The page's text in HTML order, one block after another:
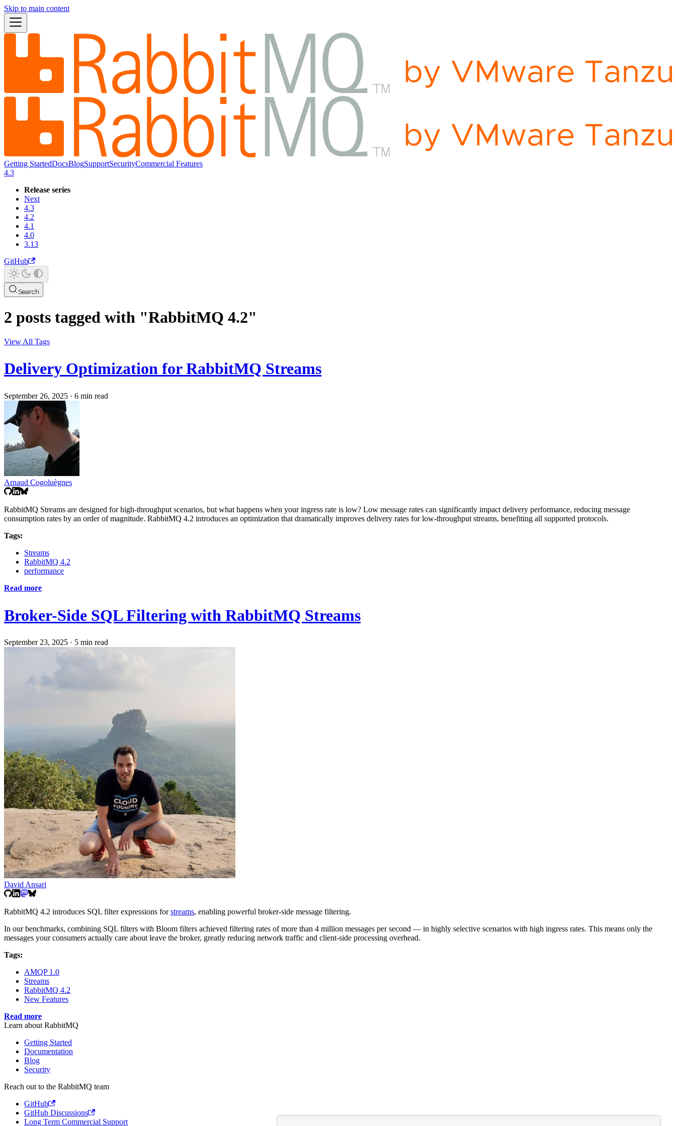
Skip to main content
Getting StartedDocsBlogSupportSecurityCommercial Features
4.3
Release series
Next
4.3
4.2
4.1
4.0
3.13
GitHub
Search
2 posts tagged with "RabbitMQ 4.2"
View All Tags
Delivery Optimization for RabbitMQ Streams
September 26, 2025 · 6 min read
Arnaud Cogoluègnes
RabbitMQ Streams are designed for high-throughput scenarios, but what happens when your ingress rate is low? Low message rates can significantly impact delivery performance, reducing message
consumption rates by an order of magnitude. RabbitMQ 4.2 introduces an optimization that dramatically improves delivery rates for low-throughput streams, benefiting all supported protocols.
Tags:
Streams
RabbitMQ 4.2
performance
Read more
Broker-Side SQL Filtering with RabbitMQ Streams
September 23, 2025 · 5 min read
David Ansari
RabbitMQ 4.2 introduces SQL filter expressions forstreams, enabling powerful broker-side message filtering.
In our benchmarks, combining SQL filters with Bloom filters achieved filtering rates of more than 4 million messages per second — in highly selective scenarios with high ingress rates. This means only the
messages your consumers actually care about leave the broker, greatly reducing network traffic and client-side processing overhead.
Tags:
AMQP 1.0
Streams
RabbitMQ 4.2
New Features
Read more
Learn about RabbitMQ
Getting Started
Documentation
Blog
Security
Reach out to the RabbitMQ team
GitHub
GitHub Discussions
Long Term Commercial Support